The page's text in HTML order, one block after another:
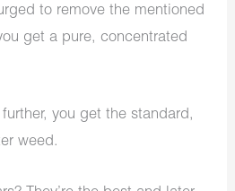
to remove the mentioned
get a pure, concentrated
you get the standard,
weed.